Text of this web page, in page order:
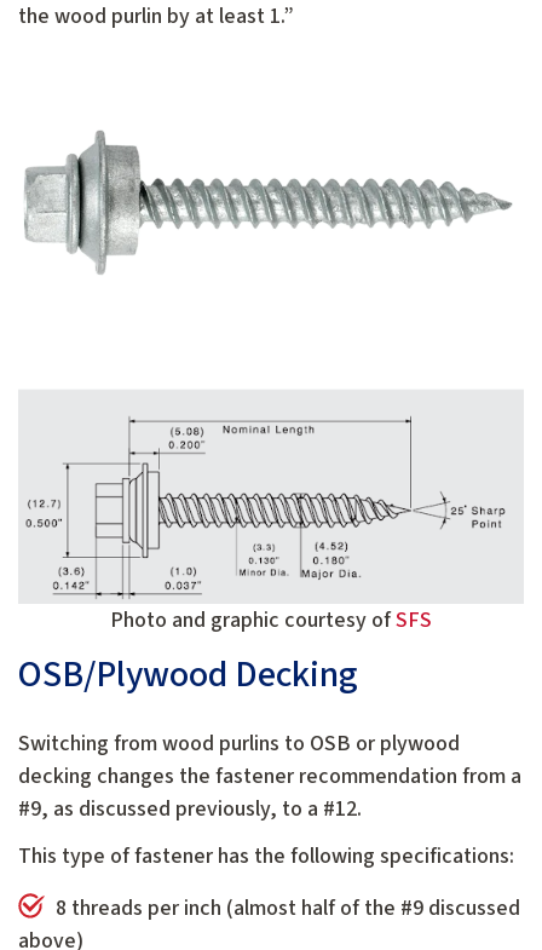
the wood purlin by at least 1.”
Photo and graphic courtesy ofSFS
OSB/Plywood Decking
Switching from wood purlins to OSB or plywood
decking changes the fastener recommendation from a
#9, as discussed previously, to a #12.
This type of fastener has the following specifications:
8 threads per inch (almost half of the #9 discussed
above)